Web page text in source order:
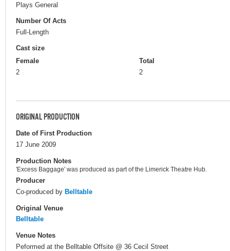
Plays General
Number Of Acts
Full-Length
Cast size
Female
2
Total
2
ORIGINAL PRODUCTION
Date of First Production
17 June 2009
Production Notes
'Excess Baggage' was produced as part of the Limerick Theatre Hub.
Producer
Co-produced by Belltable
Original Venue
Belltable
Venue Notes
Peformed at the Belltable Offsite @ 36 Cecil Street